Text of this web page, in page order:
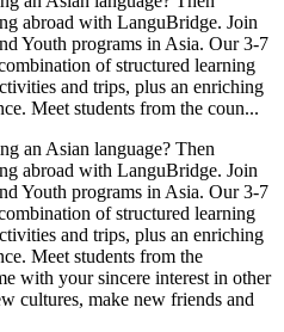
abroad with LanguBridge. Join
Youth programs in Asia. Our 3-7
of structured learning
and trips, plus an enriching
Meet students from the coun...
an Asian language? Then
abroad with LanguBridge. Join
Youth programs in Asia. Our 3-7
of structured learning
and trips, plus an enriching
Meet students from the
with your sincere interest in other
cultures, make new friends and